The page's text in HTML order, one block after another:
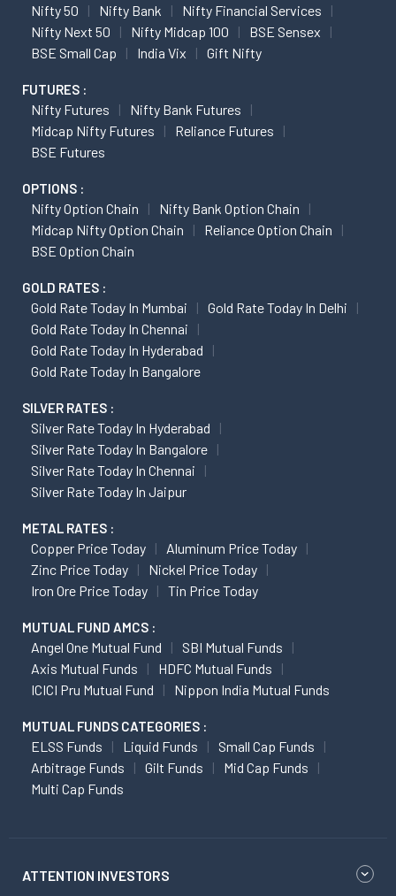
Nifty 50 Nifty Bank
Nifty Financial Services
Nifty Next 50
Nifty Midcap 100
BSE Sensex
BSE Small Cap
India Vix Gift Nifty
FUTURES :
Nifty Futures
Nifty Bank Futures
Midcap Nifty Futures
Reliance Futures
BSE Futures
OPTIONS :
Nifty Option Chain
Nifty Bank Option Chain
Midcap Nifty Option Chain
Reliance Option Chain
BSE Option Chain
GOLD RATES :
Gold Rate Today In Mumbai
Gold Rate Today In Delhi
Gold Rate Today In Chennai
Gold Rate Today In Hyderabad
Gold Rate Today In Bangalore
SILVER RATES :
Silver Rate Today In Hyderabad
Silver Rate Today In Bangalore
Silver Rate Today In Chennai
Silver Rate Today In Jaipur
METAL RATES :
Copper Price Today
Aluminum Price Today
Zinc Price Today
Nickel Price Today
Iron Ore Price Today
Tin Price Today
MUTUAL FUND AMCS :
Angel One Mutual Fund
SBI Mutual Funds
Axis Mutual Funds
HDFC Mutual Funds
ICICI Pru Mutual Fund
Nippon India Mutual Funds
MUTUAL FUNDS CATEGORIES :
ELSS Funds Liquid Funds
Small Cap Funds
Arbitrage Funds
Gilt Funds
Mid Cap Funds
Multi Cap Funds
ATTENTION INVESTORS